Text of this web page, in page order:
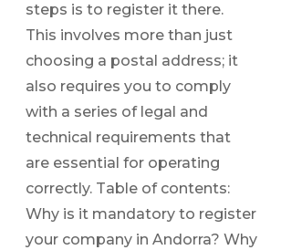
steps is to register it there.
This involves more than just
choosing a postal address; it
also requires you to comply
with a series of legal and
technical requirements that
are essential for operating
correctly. Table of contents:
Why is it mandatory to register
your company in Andorra? Why